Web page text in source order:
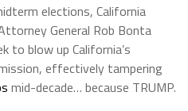
elections, California
General Rob Bonta
to blow up California’s
effectively tampering
mid-decade… because TRUMP.